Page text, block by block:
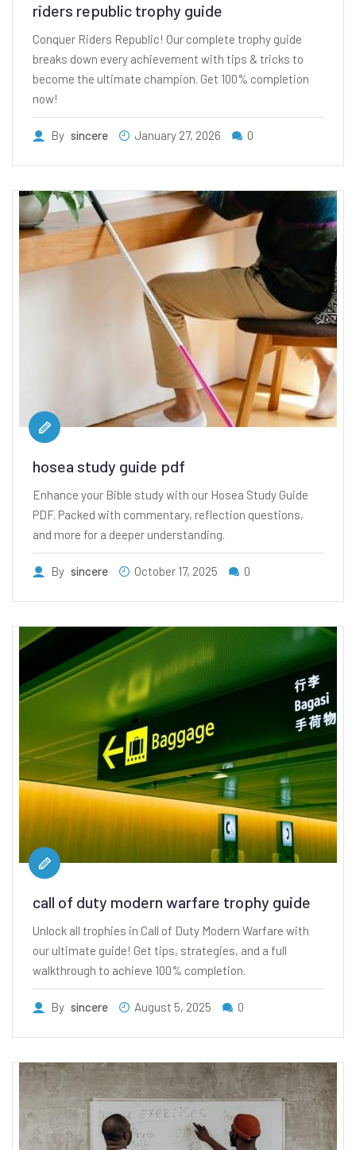
riders republic trophy guide
Conquer Riders Republic! Our complete trophy guide
breaks down every achievement with tips & tricks to
become the ultimate champion. Get 100% completion
now!
By sincere January 27, 2026 0
hosea study guide pdf
Enhance your Bible study with our Hosea Study Guide
PDF. Packed with commentary, reflection questions,
and more for a deeper understanding.
By sincere October 17, 2025 0
call of duty modern warfare trophy guide
Unlock all trophies in Call of Duty Modern Warfare with
our ultimate guide! Get tips, strategies, and a full
walkthrough to achieve 100% completion.
By sincere August 5, 2025 0